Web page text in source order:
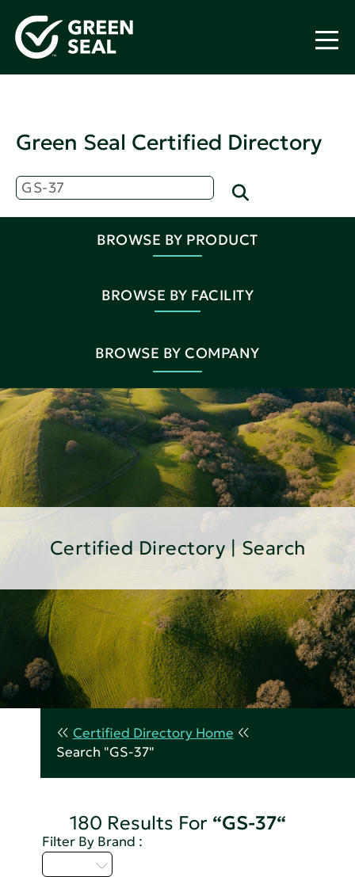
Green Seal Certified Directory
BROWSE BY PRODUCT
BROWSE BY FACILITY
BROWSE BY COMPANY
Certified Directory | Search
Certified Directory Home
Search "GS-37"
180 Results For “GS-37“
Filter By Brand :